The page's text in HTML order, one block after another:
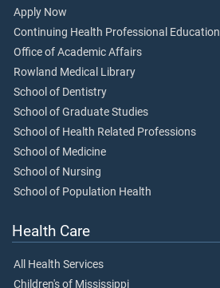
Apply Now
Continuing Health Professional Education
Office of Academic Affairs
Rowland Medical Library
School of Dentistry
School of Graduate Studies
School of Health Related Professions
School of Medicine
School of Nursing
School of Population Health
Health Care
All Health Services
Children's of Mississippi